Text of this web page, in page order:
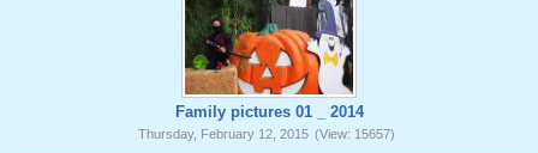
Family pictures 01 _ 2014
Thursday, February 12, 2015 (View: 15657)